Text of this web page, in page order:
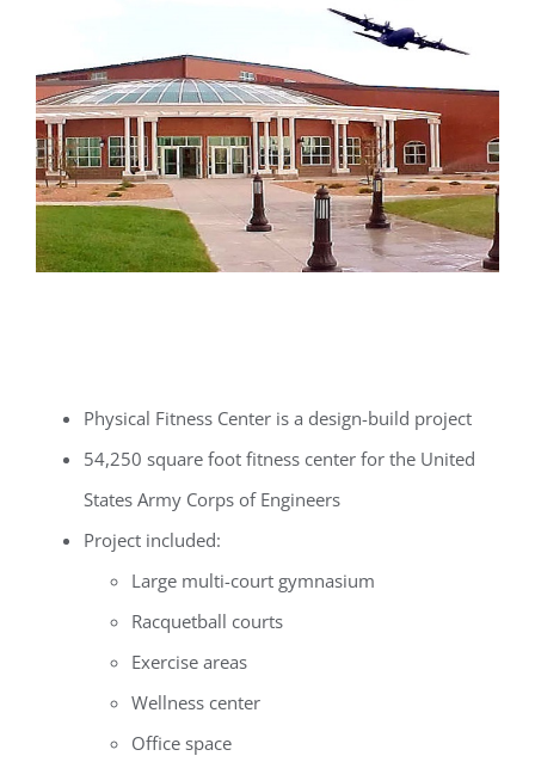
Physical Fitness Center is a design-build project
54,250 square foot fitness center for the United
States Army Corps of Engineers
Project included:
Large multi-court gymnasium
Racquetball courts
Exercise areas
Wellness center
Office space